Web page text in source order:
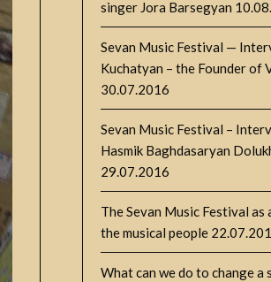
singer Jora Barsegyan
Sevan Music Festival —
Kuchatyan – the Founder of
30.07.2016
Sevan Music Festival –
Hasmik Baghdasaryan
29.07.2016
The Sevan Music Festival as
the musical people
What can we do to change a